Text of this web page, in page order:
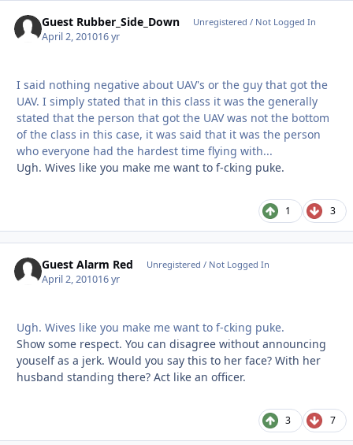
Guest Rubber_Side_Down Unregistered / Not Logged In
April 2, 201016 yr
I said nothing negative about UAV's or the guy that got the
UAV. I simply stated that in this class it was the generally
stated that the person that got the UAV was not the bottom
of the class in this case, it was said that it was the person
who everyone had the hardest time flying with...
Ugh. Wives like you make me want to f-cking puke.
1 3
Guest Alarm Red Unregistered / Not Logged In
April 2, 201016 yr
Ugh. Wives like you make me want to f-cking puke.
Show some respect. You can disagree without announcing
youself as a jerk. Would you say this to her face? With her
husband standing there? Act like an officer.
3 7